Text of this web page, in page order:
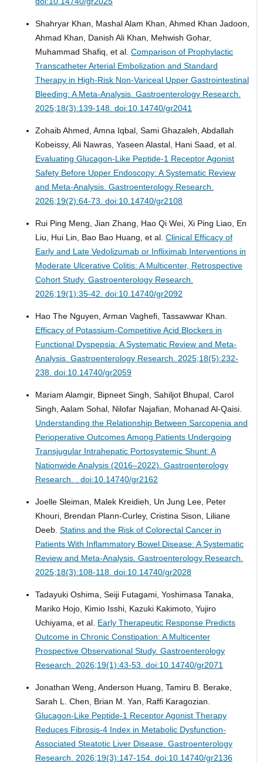
Shahryar Khan, Mashal Alam Khan, Ahmed Khan Jadoon,
Ahmad Khan, Danish Ali Khan, Mehwish Gohar,
Muhammad Shafiq, et al. Comparison of Prophylactic
Transcatheter Arterial Embolization and Standard
Therapy in High-Risk Non-Variceal Upper Gastrointestinal
Bleeding: A Meta-Analysis. Gastroenterology Research.
2025;18(3):139-148. doi:10.14740/gr2041
Zohaib Ahmed, Amna Iqbal, Sami Ghazaleh, Abdallah
Kobeissy, Ali Nawras, Yaseen Alastal, Hani Saad, et al.
Evaluating Glucagon-Like Peptide-1 Receptor Agonist
Safety Before Upper Endoscopy: A Systematic Review
and Meta-Analysis. Gastroenterology Research.
2026;19(2):64-73. doi:10.14740/gr2108
Rui Ping Meng, Jian Zhang, Hao Qi Wei, Xi Ping Liao, En
Liu, Hui Lin, Bao Bao Huang, et al. Clinical Efficacy of
Early and Late Vedolizumab or Infliximab Interventions in
Moderate Ulcerative Colitis: A Multicenter, Retrospective
Cohort Study. Gastroenterology Research.
2026;19(1):35-42. doi:10.14740/gr2092
Hao The Nguyen, Arman Vaghefi, Tassawwar Khan.
Efficacy of Potassium-Competitive Acid Blockers in
Functional Dyspepsia: A Systematic Review and Meta-
Analysis. Gastroenterology Research. 2025;18(5):232-
238. doi:10.14740/gr2059
Mariam Alamgir, Bipneet Singh, Sahiljot Bhupal, Carol
Singh, Aalam Sohal, Nilofar Najafian, Mohanad Al-Qaisi.
Understanding the Relationship Between Sarcopenia and
Perioperative Outcomes Among Patients Undergoing
Transjugular Intrahepatic Portosystemic Shunt: A
Nationwide Analysis (2016–2022). Gastroenterology
Research. . doi:10.14740/gr2162
Joelle Sleiman, Malek Kreidieh, Un Jung Lee, Peter
Khouri, Brendan Plann-Curley, Cristina Sison, Liliane
Deeb. Statins and the Risk of Colorectal Cancer in
Patients With Inflammatory Bowel Disease: A Systematic
Review and Meta-Analysis. Gastroenterology Research.
2025;18(3):108-118. doi:10.14740/gr2028
Tadayuki Oshima, Seiji Futagami, Yoshimasa Tanaka,
Mariko Hojo, Kimio Isshi, Kazuki Kakimoto, Yujiro
Uchiyama, et al. Early Therapeutic Response Predicts
Outcome in Chronic Constipation: A Multicenter
Prospective Observational Study. Gastroenterology
Research. 2026;19(1):43-53. doi:10.14740/gr2071
Jonathan Weng, Anderson Huang, Tamiru B. Berake,
Sarah L. Chen, Brian M. Yan, Raffi Karagozian.
Glucagon-Like Peptide-1 Receptor Agonist Therapy
Reduces Fibrosis-4 Index in Metabolic Dysfunction-
Associated Steatotic Liver Disease. Gastroenterology
Research. 2026;19(3):147-154. doi:10.14740/gr2136